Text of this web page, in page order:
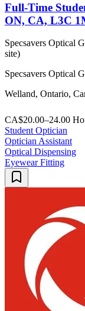
Full-Time
ON, CA, L3C
Specsavers Optical
site)
Specsavers Optical
Welland, Ontario,
CA$20.00–24.00
Student Optician
Optician Assistant
Optical Dispensing
Eyewear Fitting